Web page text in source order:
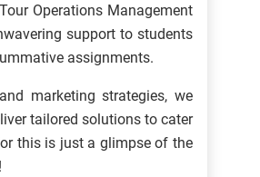
Operations Management
support to students
assignments.
marketing strategies, we
tailored solutions to cater
this is just a glimpse of the